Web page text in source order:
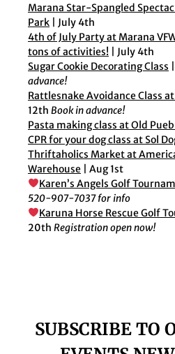
Marana Star-Spangled
Park | July 4th
4th of July Party at Marana
tons of activities! | July 4th
Sugar Cookie Decorating Class
advance!
Rattlesnake Avoidance Class at
12th Book in advance!
Pasta making class at Old
CPR for your dog class at Sol
Thriftaholics Market at
Warehouse | Aug 1st
Karen’s Angels Golf
520-907-7037 for info
Karuna Horse Rescue Golf
20th Registration open now!
SUBSCRIBE TO